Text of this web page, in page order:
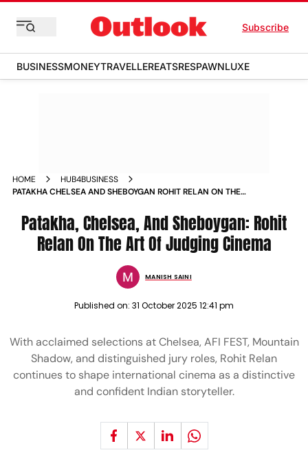
Subscribe
BUSINESSMONEYTRAVELLEREATSRESPAWNLUXE
HOME
HUB4BUSINESS
PATAKHA CHELSEA AND SHEBOYGAN ROHIT RELAN ON THE
Patakha, Chelsea, And Sheboygan: Rohit
Relan On The Art Of Judging Cinema
MANISH SAINI
Published on: 31 October 2025 12:41 pm
With acclaimed selections at Chelsea, AFI FEST, Mountain
Shadow, and distinguished jury roles, Rohit Relan
continues to shape international cinema as a distinctive
and confident Indian storyteller.